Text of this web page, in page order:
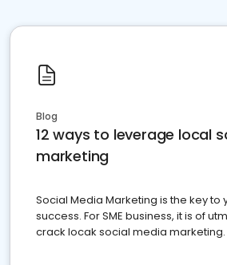
Blog
12 ways to leverage local
marketing
Social Media Marketing is the key to
success. For SME business, it is of
crack locak social media marketing.